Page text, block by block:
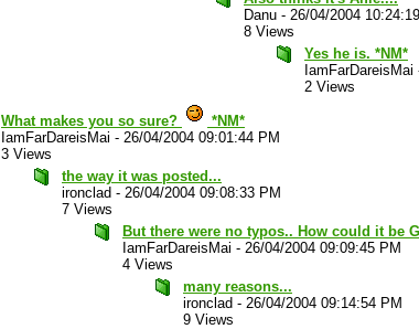
Danu - 26/04/2004
8 Views
Yes he is. *NM*
IamFarDareisMai
2 Views
What makes you so sure?
*NM*
IamFarDareisMai - 26/04/2004 09:01:44 PM
3 Views
the way it was posted...
ironclad - 26/04/2004 09:08:33 PM
7 Views
But there were no typos.. How could it be
IamFarDareisMai - 26/04/2004 09:09:45 PM
4 Views
many reasons...
ironclad - 26/04/2004 09:14:54 PM
9 Views